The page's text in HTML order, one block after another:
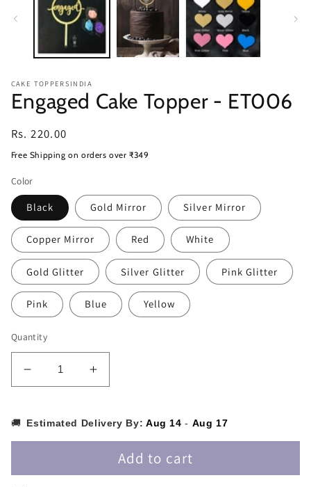
CAKE TOPPERSINDIA
Engaged Cake Topper - ET006
Regular
price
Rs. 220.00
Free Shipping on orders over ₹349
Color
Black Gold Mirror Silver Mirror
Copper Mirror Red White
Gold Glitter Silver Glitter Pink Glitter
Pink Blue Yellow
Quantity
Decrease
quantity
Engaged
Increase
quantity
Engaged
Topper
🚚 Estimated Delivery By: Aug 14 - Aug 17
Add to cart